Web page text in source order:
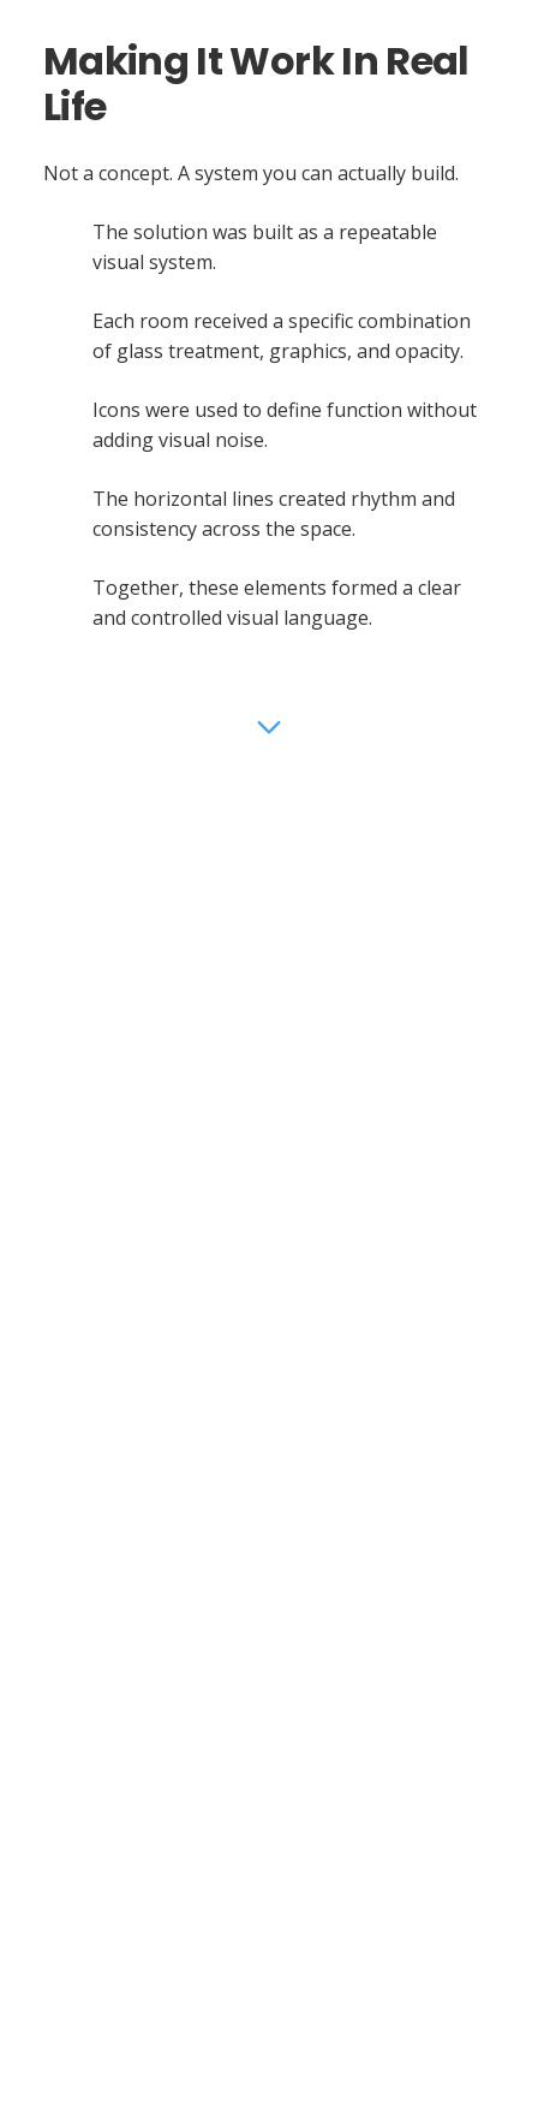
Making It Work In Real
Life
Not a concept. A system you can actually build.
The solution was built as a repeatable
visual system.
Each room received a specific combination
of glass treatment, graphics, and opacity.
Icons were used to define function without
adding visual noise.
The horizontal lines created rhythm and
consistency across the space.
Together, these elements formed a clear
and controlled visual language.